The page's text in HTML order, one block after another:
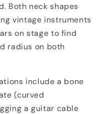
Both neck shapes
vintage instruments
on stage to find
radius on both
include a bone
(curved
a guitar cable